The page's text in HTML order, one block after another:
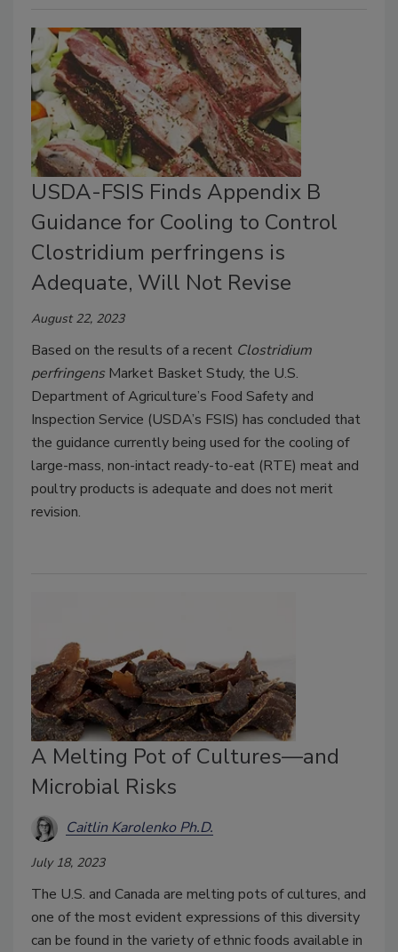
USDA-FSIS Finds Appendix B
Guidance for Cooling to Control
Clostridium perfringens is
Adequate, Will Not Revise
August 22, 2023
Based on the results of a recent Clostridium
perfringens Market Basket Study, the U.S.
Department of Agriculture’s Food Safety and
Inspection Service (USDA’s FSIS) has concluded that
the guidance currently being used for the cooling of
large-mass, non-intact ready-to-eat (RTE) meat and
poultry products is adequate and does not merit
revision.
A Melting Pot of Cultures—and
Microbial Risks
Caitlin Karolenko Ph.D.
July 18, 2023
The U.S. and Canada are melting pots of cultures, and
one of the most evident expressions of this diversity
can be found in the variety of ethnic foods available in